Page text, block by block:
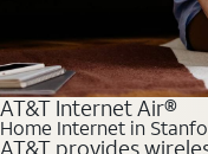
AT&T Internet Air®
Home Internet in